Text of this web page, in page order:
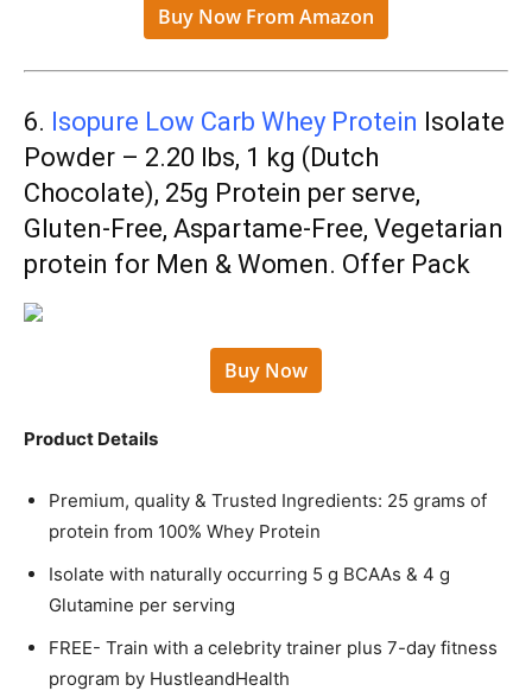
Buy Now From Amazon
6. Isopure Low Carb Whey Protein Isolate
Powder – 2.20 lbs, 1 kg (Dutch
Chocolate), 25g Protein per serve,
Gluten-Free, Aspartame-Free, Vegetarian
protein for Men & Women. Offer Pack
Buy Now
Product Details
Premium, quality & Trusted Ingredients: 25 grams of
protein from 100% Whey Protein
Isolate with naturally occurring 5 g BCAAs & 4 g
Glutamine per serving
FREE- Train with a celebrity trainer plus 7-day fitness
program by HustleandHealth